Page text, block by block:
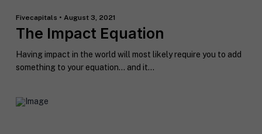
Fivecapitals • August 3, 2021
The Impact Equation
Having impact in the world will most likely require you to add
something to your equation… and it...